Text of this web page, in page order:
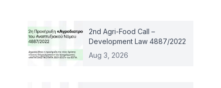
2nd Agri-Food Call –
Development Law 4887/2022
Aug 3, 2026